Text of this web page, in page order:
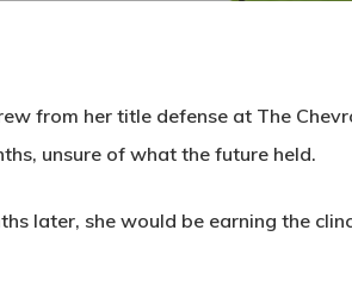
from her title defense at The
unsure of what the future held.
later, she would be earning the